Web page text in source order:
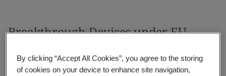
Breakthrough Devices under EU
coming
By clicking “Accept All Cookies”, you agree to the storing
of cookies on your device to enhance site navigation,